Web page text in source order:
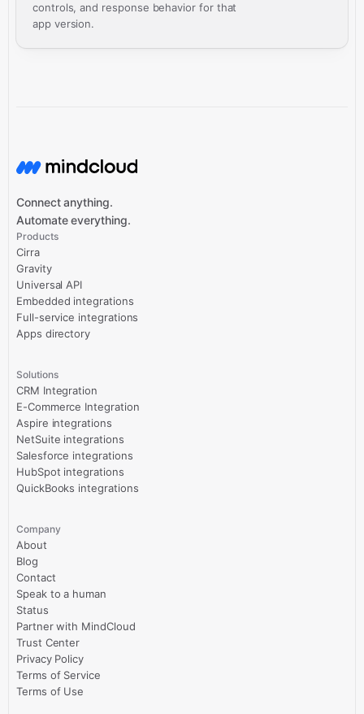
controls, and response behavior for that
app version.
Connect anything.
Automate everything.
Products
Cirra
Gravity
Universal API
Embedded integrations
Full-service integrations
Apps directory
Solutions
CRM Integration
E-Commerce Integration
Aspire integrations
NetSuite integrations
Salesforce integrations
HubSpot integrations
QuickBooks integrations
Company
About
Blog
Contact
Speak to a human
Status
Partner with MindCloud
Trust Center
Privacy Policy
Terms of Service
Terms of Use